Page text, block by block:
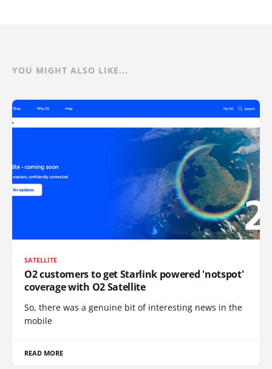
YOU MIGHT ALSO LIKE...
SATELLITE
O2 customers to get Starlink powered 'notspot'
coverage with O2 Satellite
So, there was a genuine bit of interesting news in the
mobile
READ MORE